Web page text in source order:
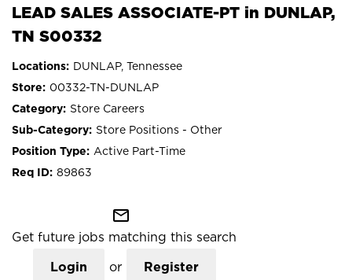
LEAD SALES ASSOCIATE-PT in DUNLAP,
TN S00332
DUNLAP, Tennessee
00332-TN-DUNLAP
Store Careers
Store Positions - Other
Active Part-Time
89863
mail_outline
Get future jobs matching this search
Login or Register